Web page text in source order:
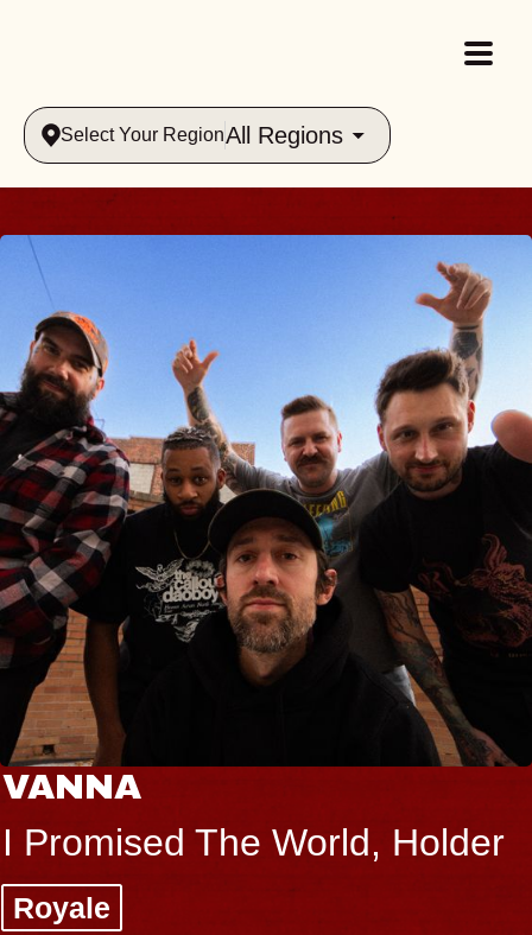
Select Your RegionAll Regions
VANNA
I Promised The World, Holder
Royale